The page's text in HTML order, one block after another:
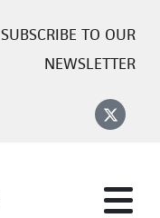
SUBSCRIBE TO OUR
NEWSLETTER